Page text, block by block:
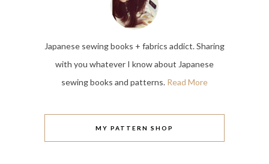
Japanese sewing books + fabrics addict. Sharing
with you whatever I know about Japanese
sewing books and patterns. Read More
MY PATTERN SHOP